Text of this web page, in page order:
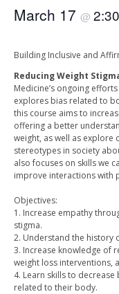
March 17 @
Building Inclusive and
Reducing Weight
Medicine’s ongoing
explores bias related to
this course aims to
offering a better
weight, as well as explore
stereotypes in society
also focuses on skills we
improve interactions with
Objectives:
1. Increase empathy
stigma.
2. Understand the history
3. Increase knowledge of
weight loss interventions,
4. Learn skills to
related to their body.